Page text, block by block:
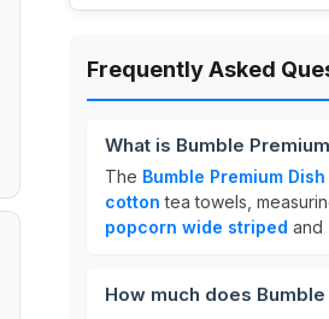
Frequently Asked
What is Bumble
The Bumble Premium
cotton tea towels,
popcorn wide striped and
How much does